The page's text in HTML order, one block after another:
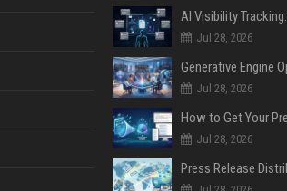
Jul 28, 2026
Jul 28, 2026
Jul 28, 2026